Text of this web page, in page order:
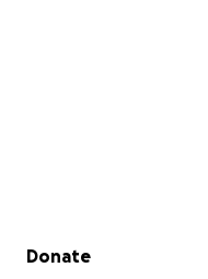
Secondary menu
Donate